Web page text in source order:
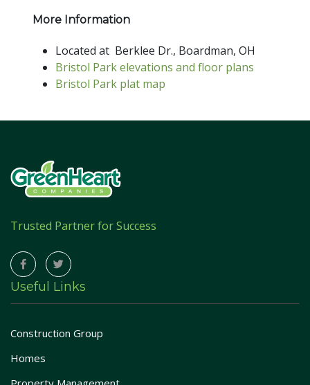
More Information
Located at Berklee Dr., Boardman, OH
Bristol Park elevations and floor plans
Bristol Park plat map
Trusted Partner for Success
Useful Links
Construction Group
Homes